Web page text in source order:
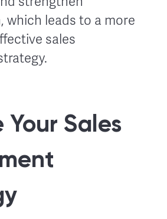
which leads to a more
sales
Your Sales